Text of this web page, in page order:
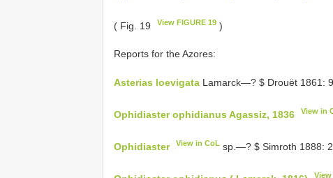
( Fig. 19 View FIGURE 19 )
Reports for the Azores:
Asterias loevigata Lamarck—? $ Drouët 1861:
Ophidiaster ophidianus Agassiz, 1836 View in
Ophidiaster View in CoL sp.—? $ Simroth 1888: